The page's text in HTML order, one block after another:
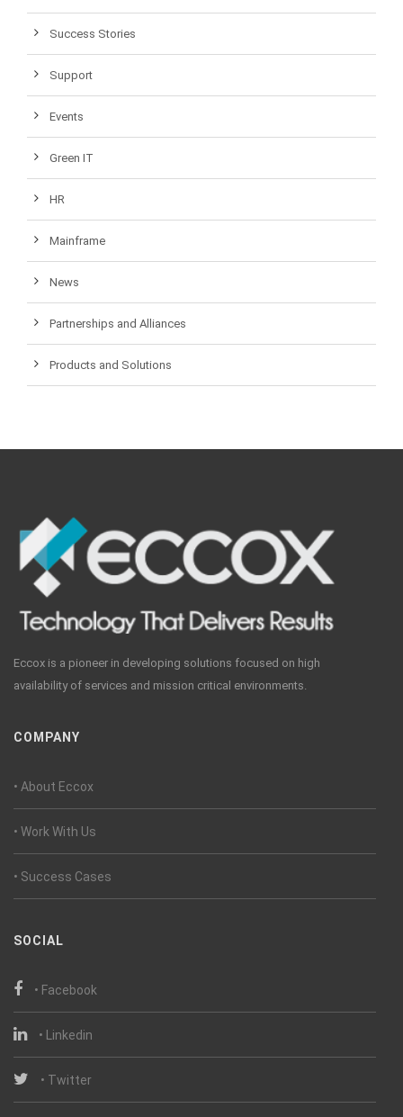
Success Stories
Support
Events
Green IT
HR
Mainframe
News
Partnerships and Alliances
Products and Solutions
Eccox is a pioneer in developing solutions focused on high
availability of services and mission critical environments.
COMPANY
• About Eccox
• Work With Us
• Success Cases
SOCIAL
• Facebook
• Linkedin
• Twitter